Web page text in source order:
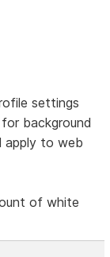
settings
background
apply to web
of white